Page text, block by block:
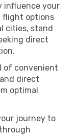
influence your
flight options
cities, stand
direct
of convenient
direct
optimal
journey to